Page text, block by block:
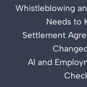
Whistleblowing
Needs to
Settlement
AI and